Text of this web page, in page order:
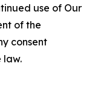
use of Our
of the
consent
law.